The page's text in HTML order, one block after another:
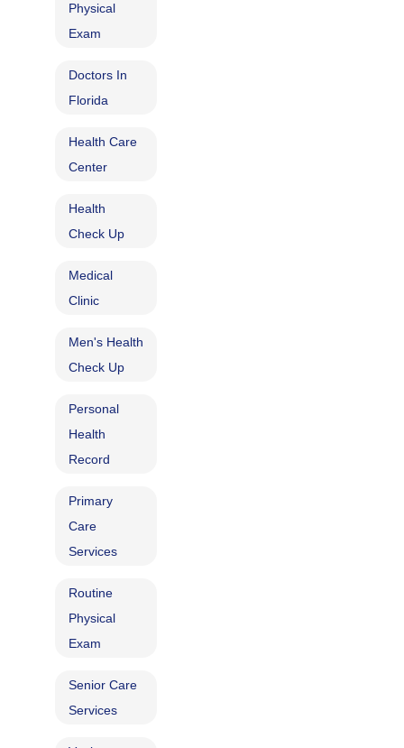
Physical
Exam
Doctors In
Florida
Health Care
Center
Health
Check Up
Medical
Clinic
Men's Health
Check Up
Personal
Health
Record
Primary
Care
Services
Routine
Physical
Exam
Senior Care
Services